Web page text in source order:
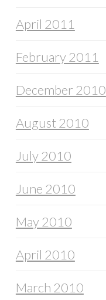
April 2011
February 2011
December 2010
August 2010
July 2010
June 2010
May 2010
April 2010
March 2010